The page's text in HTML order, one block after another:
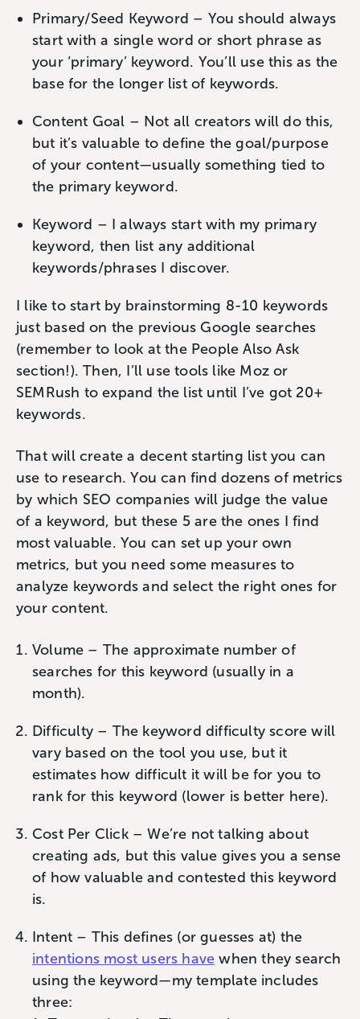
Primary/Seed Keyword – You should always
start with a single word or short phrase as
your ‘primary’ keyword. You’ll use this as the
base for the longer list of keywords.
Content Goal – Not all creators will do this,
but it’s valuable to define the goal/purpose
of your content—usually something tied to
the primary keyword.
Keyword – I always start with my primary
keyword, then list any additional
keywords/phrases I discover.
I like to start by brainstorming 8-10 keywords
just based on the previous Google searches
(remember to look at the People Also Ask
section!). Then, I’ll use tools like Moz or
SEMRush to expand the list until I’ve got 20+
keywords.
That will create a decent starting list you can
use to research. You can find dozens of metrics
by which SEO companies will judge the value
of a keyword, but these 5 are the ones I find
most valuable. You can set up your own
metrics, but you need some measures to
analyze keywords and select the right ones for
your content.
Volume – The approximate number of
searches for this keyword (usually in a
month).
Difficulty – The keyword difficulty score will
vary based on the tool you use, but it
estimates how difficult it will be for you to
rank for this keyword (lower is better here).
Cost Per Click – We’re not talking about
creating ads, but this value gives you a sense
of how valuable and contested this keyword
is.
Intent – This defines (or guesses at) the
intentions most users have when they search
using the keyword—my template includes
three: